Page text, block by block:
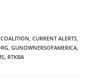
CURRENT ALERTS
GUNOWNERSOFAMERICA
RTKBA